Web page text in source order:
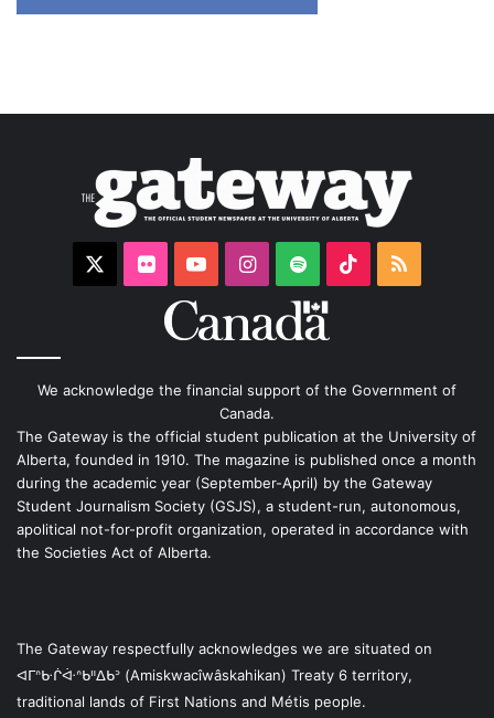
FlickrYouTubeInstagram
Spotify TikTokRSS
We acknowledge the financial support of the Government of
Canada.
The Gateway is the official student publication at the University of
Alberta, founded in 1910. The magazine is published once a month
during the academic year (September-April) by the Gateway
Student Journalism Society (GSJS), a student-run, autonomous,
apolitical not-for-profit organization, operated in accordance with
the Societies Act of Alberta.
The Gateway respectfully acknowledges we are situated on
ᐊᒥᐢᑿᒌᐚᐢᑲᐦᐃᑲᐣ (Amiskwacîwâskahikan) Treaty 6 territory,
traditional lands of First Nations and Métis people.